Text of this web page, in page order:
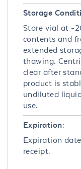
Storage
Store vial at -
contents and
extended
thawing.
clear after
product is
undiluted
use.
Expiration:
Expiration
receipt.